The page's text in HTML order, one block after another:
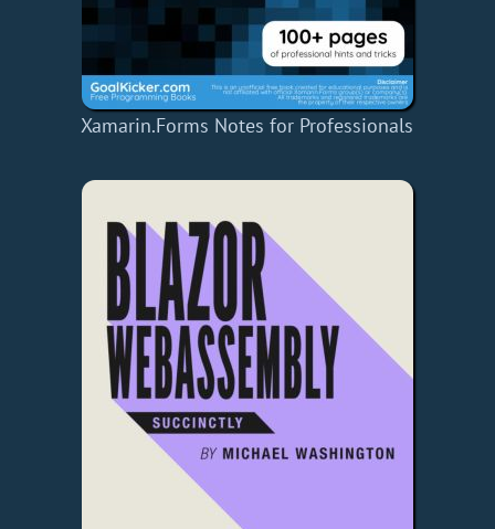
Xamarin.Forms Notes for Professionals